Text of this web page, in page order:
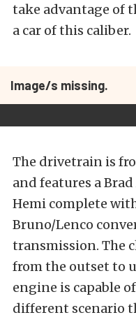
take advantage of
a car of this caliber.
Image/s missing.
The drivetrain is
and features a
Hemi complete
Bruno/Lenco
transmission. The
from the outset to
engine is capable
different scenario